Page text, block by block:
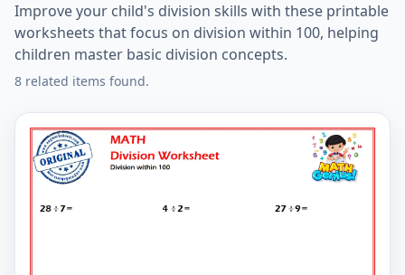
Improve your child's division skills with these printable
worksheets that focus on division within 100, helping
children master basic division concepts.
8 related items found.